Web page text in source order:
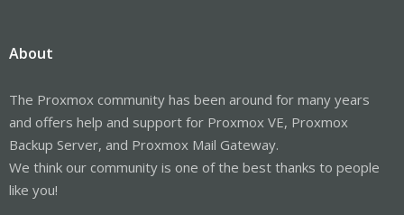
About
The Proxmox community has been around for many years
and offers help and support for Proxmox VE, Proxmox
Backup Server, and Proxmox Mail Gateway.
We think our community is one of the best thanks to people
like you!